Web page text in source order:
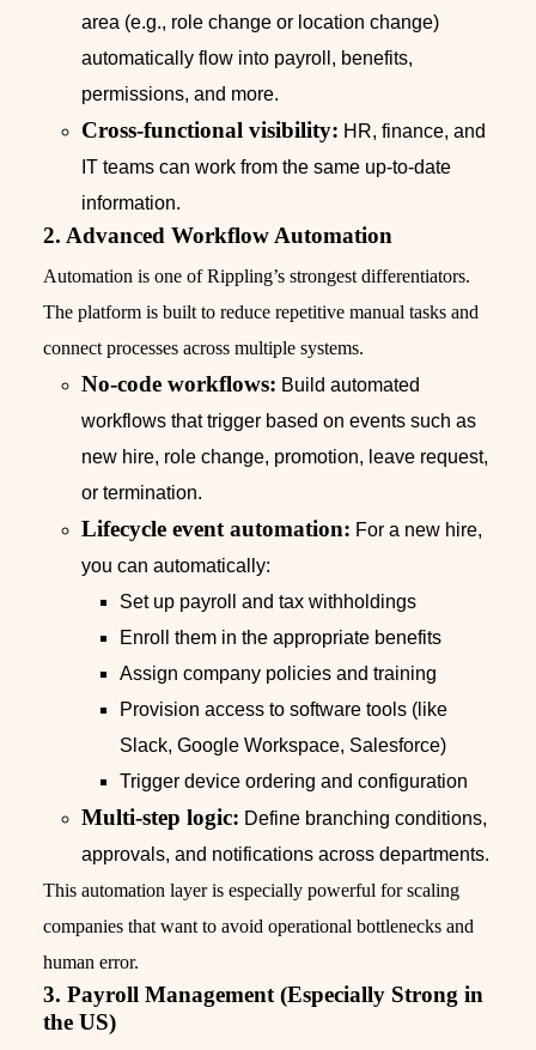
area (e.g., role change or location change)
automatically flow into payroll, benefits,
permissions, and more.
Cross-functional visibility: HR, finance, and
IT teams can work from the same up-to-date
information.
2. Advanced Workflow Automation
Automation is one of Rippling’s strongest differentiators.
The platform is built to reduce repetitive manual tasks and
connect processes across multiple systems.
No-code workflows: Build automated
workflows that trigger based on events such as
new hire, role change, promotion, leave request,
or termination.
Lifecycle event automation: For a new hire,
you can automatically:
Set up payroll and tax withholdings
Enroll them in the appropriate benefits
Assign company policies and training
Provision access to software tools (like
Slack, Google Workspace, Salesforce)
Trigger device ordering and configuration
Multi-step logic: Define branching conditions,
approvals, and notifications across departments.
This automation layer is especially powerful for scaling
companies that want to avoid operational bottlenecks and
human error.
3. Payroll Management (Especially Strong in
the US)